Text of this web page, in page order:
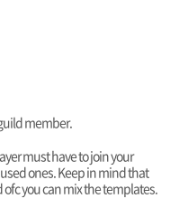
member.
must have to join your
ones. Keep in mind that
you can mix the templates.